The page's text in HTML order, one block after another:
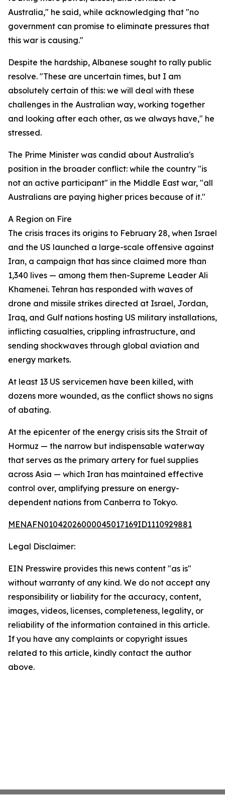
Australia," he said, while acknowledging that "no
government can promise to eliminate pressures that
this war is causing."
Despite the hardship, Albanese sought to rally public
resolve. "These are uncertain times, but I am
absolutely certain of this: we will deal with these
challenges in the Australian way, working together
and looking after each other, as we always have," he
stressed.
The Prime Minister was candid about Australia's
position in the broader conflict: while the country "is
not an active participant" in the Middle East war, "all
Australians are paying higher prices because of it."
A Region on Fire
The crisis traces its origins to February 28, when Israel
and the US launched a large-scale offensive against
Iran, a campaign that has since claimed more than
1,340 lives — among them then-Supreme Leader Ali
Khamenei. Tehran has responded with waves of
drone and missile strikes directed at Israel, Jordan,
Iraq, and Gulf nations hosting US military installations,
inflicting casualties, crippling infrastructure, and
sending shockwaves through global aviation and
energy markets.
At least 13 US servicemen have been killed, with
dozens more wounded, as the conflict shows no signs
of abating.
At the epicenter of the energy crisis sits the Strait of
Hormuz — the narrow but indispensable waterway
that serves as the primary artery for fuel supplies
across Asia — which Iran has maintained effective
control over, amplifying pressure on energy-
dependent nations from Canberra to Tokyo.
MENAFN01042026000045017169ID1110929881
Legal Disclaimer:
EIN Presswire provides this news content "as is"
without warranty of any kind. We do not accept any
responsibility or liability for the accuracy, content,
images, videos, licenses, completeness, legality, or
reliability of the information contained in this article.
If you have any complaints or copyright issues
related to this article, kindly contact the author
above.